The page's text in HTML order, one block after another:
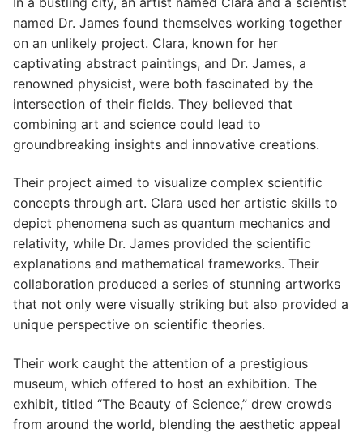
named Dr. James found themselves working together
on an unlikely project. Clara, known for her
captivating abstract paintings, and Dr. James, a
renowned physicist, were both fascinated by the
intersection of their fields. They believed that
combining art and science could lead to
groundbreaking insights and innovative creations.
Their project aimed to visualize complex scientific
concepts through art. Clara used her artistic skills to
depict phenomena such as quantum mechanics and
relativity, while Dr. James provided the scientific
explanations and mathematical frameworks. Their
collaboration produced a series of stunning artworks
that not only were visually striking but also provided a
unique perspective on scientific theories.
Their work caught the attention of a prestigious
museum, which offered to host an exhibition. The
exhibit, titled “The Beauty of Science,” drew crowds
from around the world, blending the aesthetic appeal